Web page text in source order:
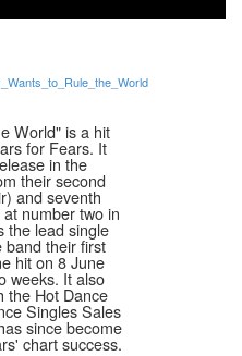
World" is a hit
for Fears. It
in the
their second
and seventh
number two in
the lead single
band their first
hit on 8 June
weeks. It also
the Hot Dance
Singles Sales
since become
chart success.